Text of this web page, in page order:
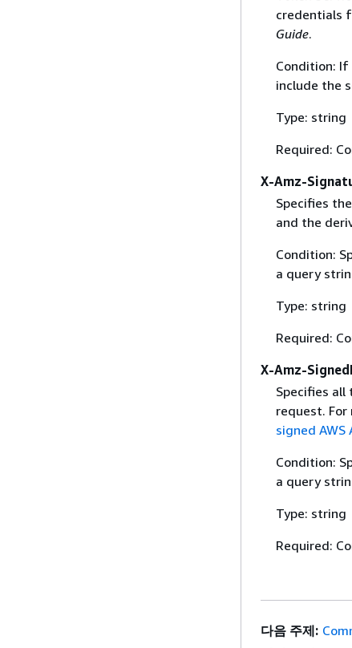
credentials
Guide.
Condition: If
include the
Type: string
Required:
X-Amz-
Specifies
and the
Condition:
a query
Type: string
Required:
X-Amz-
Specifies
request.
signed AWS
Condition:
a query
Type: string
Required:
다음 주제: